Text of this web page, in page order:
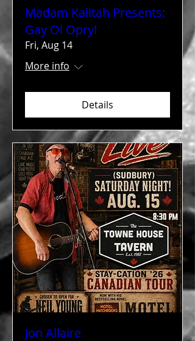
Madam Kalitah Presents:
Gay Ol Opry!
Fri, Aug 14
More info
Details
Jon Allaire